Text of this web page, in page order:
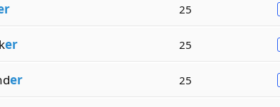
25
er 25
er 25